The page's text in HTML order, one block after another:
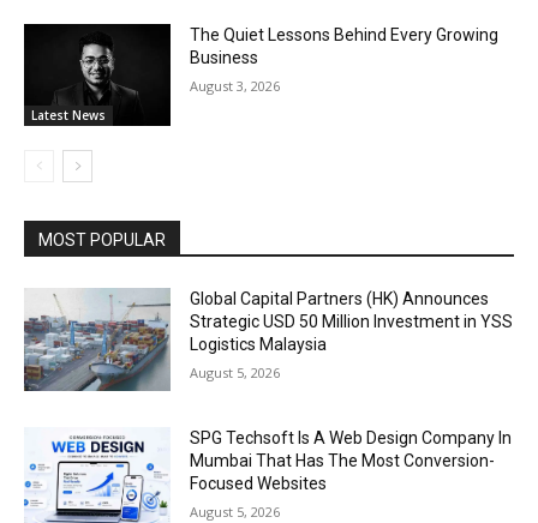
Latest News
The Quiet Lessons Behind Every Growing
Business
August 3, 2026
MOST POPULAR
Global Capital Partners (HK) Announces
Strategic USD 50 Million Investment in YSS
Logistics Malaysia
August 5, 2026
SPG Techsoft Is A Web Design Company In
Mumbai That Has The Most Conversion-
Focused Websites
August 5, 2026